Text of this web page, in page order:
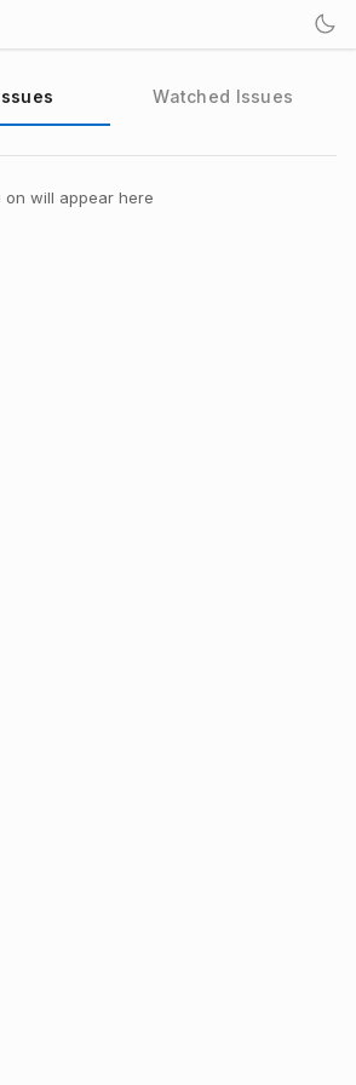
Watched Issues
on will appear here